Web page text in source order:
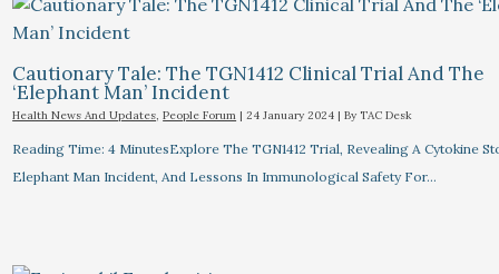
Cautionary Tale: The TGN1412 Clinical Trial And The
‘Elephant Man’ Incident
Health News And Updates,People Forum |24 January 2024 | By TAC Desk
Reading Time: 4 MinutesExplore The TGN1412 Trial, Revealing A Cytokine
Elephant Man Incident, And Lessons In Immunological Safety For…